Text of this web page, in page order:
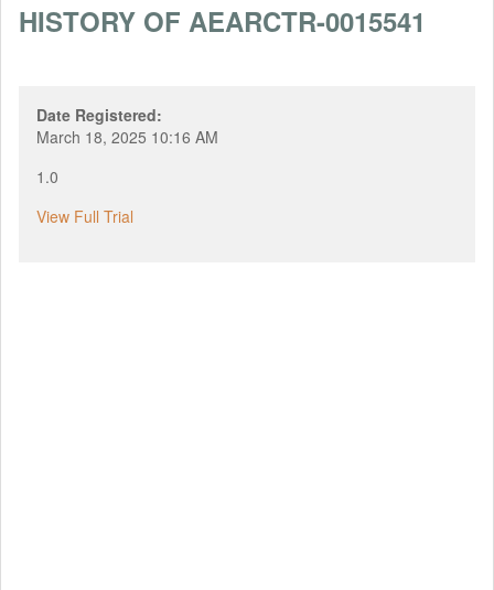
HISTORY OF AEARCTR-0015541
Date Registered:
March 18, 2025 10:16 AM
1.0
View Full Trial